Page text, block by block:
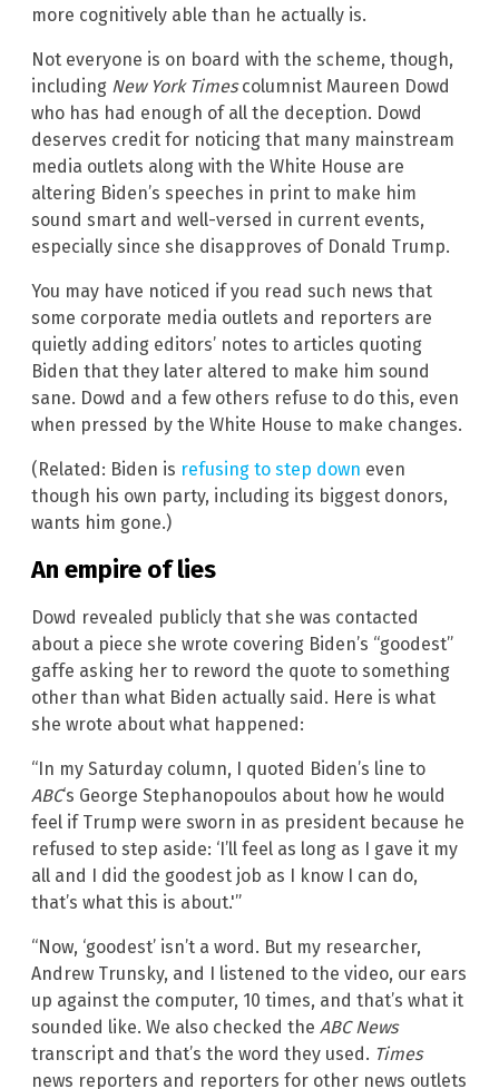
more cognitively able than he actually is.
Not everyone is on board with the scheme, though,
including New York Timescolumnist Maureen Dowd
who has had enough of all the deception. Dowd
deserves credit for noticing that many mainstream
media outlets along with the White House are
altering Biden’s speeches in print to make him
sound smart and well-versed in current events,
especially since she disapproves of Donald Trump.
You may have noticed if you read such news that
some corporate media outlets and reporters are
quietly adding editors’ notes to articles quoting
Biden that they later altered to make him sound
sane. Dowd and a few others refuse to do this, even
when pressed by the White House to make changes.
(Related: Biden is refusing to step down even
though his own party, including its biggest donors,
wants him gone.)
An empire of lies
Dowd revealed publicly that she was contacted
about a piece she wrote covering Biden’s “goodest”
gaffe asking her to reword the quote to something
other than what Biden actually said. Here is what
she wrote about what happened:
“In my Saturday column, I quoted Biden’s line to
ABC‘s George Stephanopoulos about how he would
feel if Trump were sworn in as president because he
refused to step aside: ‘I’ll feel as long as I gave it my
all and I did the goodest job as I know I can do,
that’s what this is about.'”
“Now, ‘goodest’ isn’t a word. But my researcher,
Andrew Trunsky, and I listened to the video, our ears
up against the computer, 10 times, and that’s what it
sounded like. We also checked the ABC News
transcript and that’s the word they used. Times
news reporters and reporters for other news outlets